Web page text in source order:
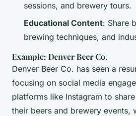
sessions, and brewery tours.
Educational Content: Share
brewing techniques, and
Example: Denver Beer Co.
Denver Beer Co. has seen a
focusing on social media
platforms like Instagram to
their beers and brewery events,